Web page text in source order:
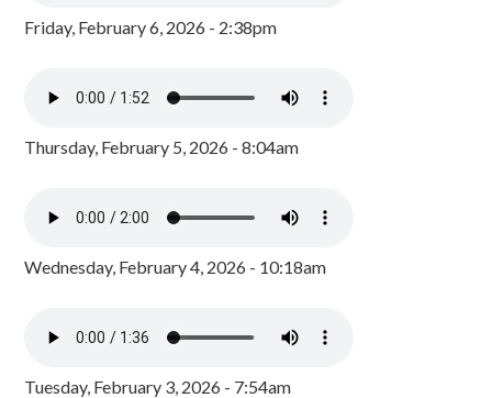
Friday, February 6, 2026 - 2:38pm
Thursday, February 5, 2026 - 8:04am
Wednesday, February 4, 2026 - 10:18am
Tuesday, February 3, 2026 - 7:54am